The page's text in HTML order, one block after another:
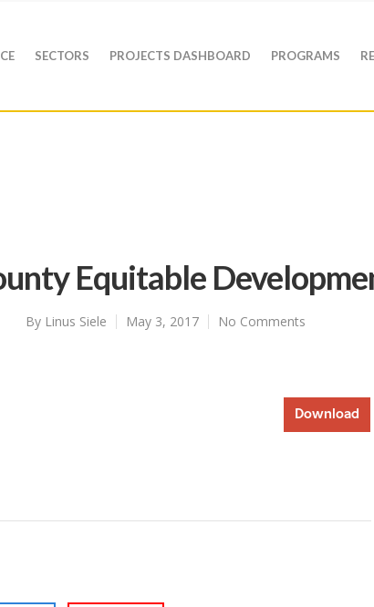
SECTORS PROJECTS DASHBOARD PROGRAMS
Equitable
By Linus Siele May 3, 2017 No Comments
Download